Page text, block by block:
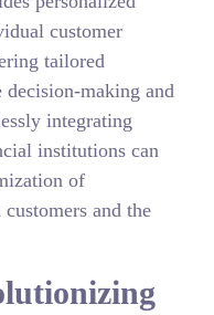
customer
tailored
decision-making and
integrating
institutions can
of
and the